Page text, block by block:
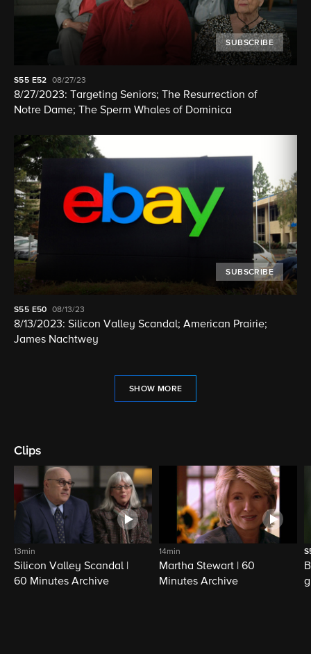
SUBSCRIBE
S55 E52 08/27/23
8/27/2023: Targeting Seniors; The Resurrection of
Notre Dame; The Sperm Whales of Dominica
SUBSCRIBE
S55 E50 08/13/23
8/13/2023: Silicon Valley Scandal; American Prairie;
James Nachtwey
SHOW MORE
Clips
13min
Silicon Valley Scandal |
60 Minutes Archive
14min
Martha Stewart | 60
Minutes Archive